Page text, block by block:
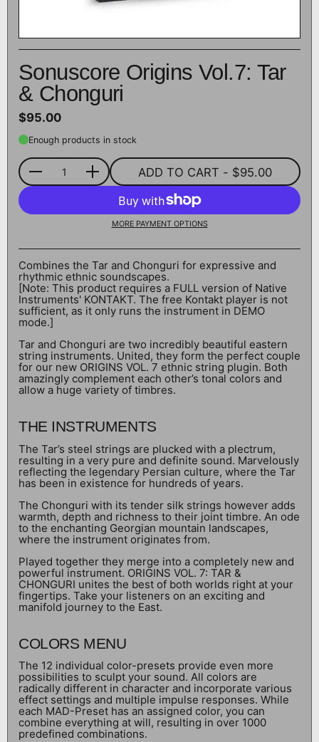
Sonuscore Origins Vol.7: Tar
& Chonguri
$95.00
Enough products in stock
Quantity ADD TO CART - $95.00
MORE PAYMENT OPTIONS
Combines the Tar and Chonguri for expressive and
rhythmic ethnic soundscapes.
[Note: This product requires a FULL version of Native
Instruments' KONTAKT. The free Kontakt player is not
sufficient, as it only runs the instrument in DEMO
mode.]
Tar and Chonguri are two incredibly beautiful eastern
string instruments. United, they form the perfect couple
for our new ORIGINS VOL. 7 ethnic string plugin. Both
amazingly complement each other’s tonal colors and
allow a huge variety of timbres.
THE INSTRUMENTS
The Tar’s steel strings are plucked with a plectrum,
resulting in a very pure and definite sound. Marvelously
reflecting the legendary Persian culture, where the Tar
has been in existence for hundreds of years.
The Chonguri with its tender silk strings however adds
warmth, depth and richness to their joint timbre. An ode
to the enchanting Georgian mountain landscapes,
where the instrument originates from.
Played together they merge into a completely new and
powerful instrument. ORIGINS VOL. 7: TAR &
CHONGURI unites the best of both worlds right at your
fingertips. Take your listeners on an exciting and
manifold journey to the East.
COLORS MENU
The 12 individual color-presets provide even more
possibilities to sculpt your sound. All colors are
radically different in character and incorporate various
effect settings and multiple impulse responses. While
each MAD-Preset has an assigned color, you can
combine everything at will, resulting in over 1000
predefined combinations.